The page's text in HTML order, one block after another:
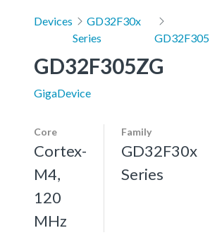
Devices
GD32F30x
Series
GD32F305
GD32F305ZG
GigaDevice
Core
Cortex-
M4,
120
MHz
Family
GD32F30x
Series